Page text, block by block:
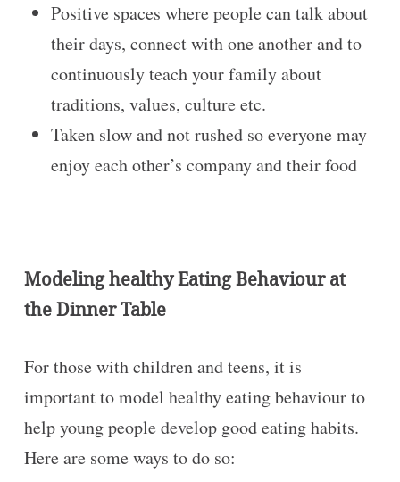
Positive spaces where people can talk about
their days, connect with one another and to
continuously teach your family about
traditions, values, culture etc.
Taken slow and not rushed so everyone may
enjoy each other’s company and their food
Modeling healthy Eating Behaviour at
the Dinner Table
For those with children and teens, it is
important to model healthy eating behaviour to
help young people develop good eating habits.
Here are some ways to do so: